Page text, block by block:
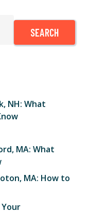
SEARCH
NH: What
MA: What
MA: How to